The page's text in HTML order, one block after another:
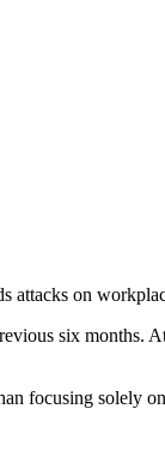
attacks on
six months.
focusing solely